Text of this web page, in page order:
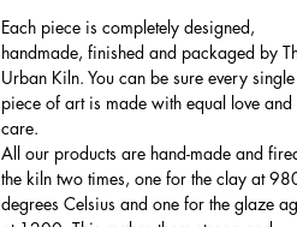
Each piece is completely designed,
handmade, finished and packaged by
Urban Kiln. You can be sure every single
piece of art is made with equal love and
care.
All our products are hand-made and
the kiln two times, one for the clay at
degrees Celsius and one for the glaze